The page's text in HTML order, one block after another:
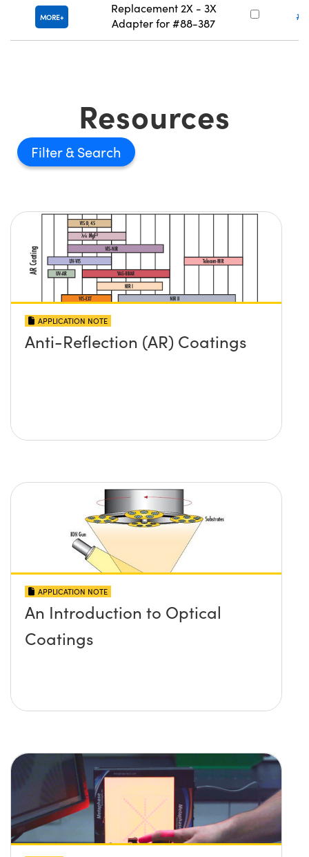
MORE
Replacement 2X - 3X
Adapter for #88-387
Resources
Filter
APPLICATION NOTE
Anti-Reflection (AR) Coatings
APPLICATION NOTE
An Introduction to Optical
Coatings